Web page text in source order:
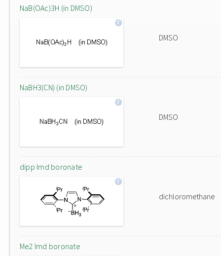
NaB(OAc)3H (in DMSO)
DMSO
NaBH3(CN) (in DMSO)
DMSO
dipp Imd boronate
dichloromethane
Me2 Imd boronate